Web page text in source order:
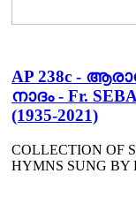
AP 238c -
നാദം - Fr.
(1935-2021)
COLLECTION OF
HYMNS SUNG BY